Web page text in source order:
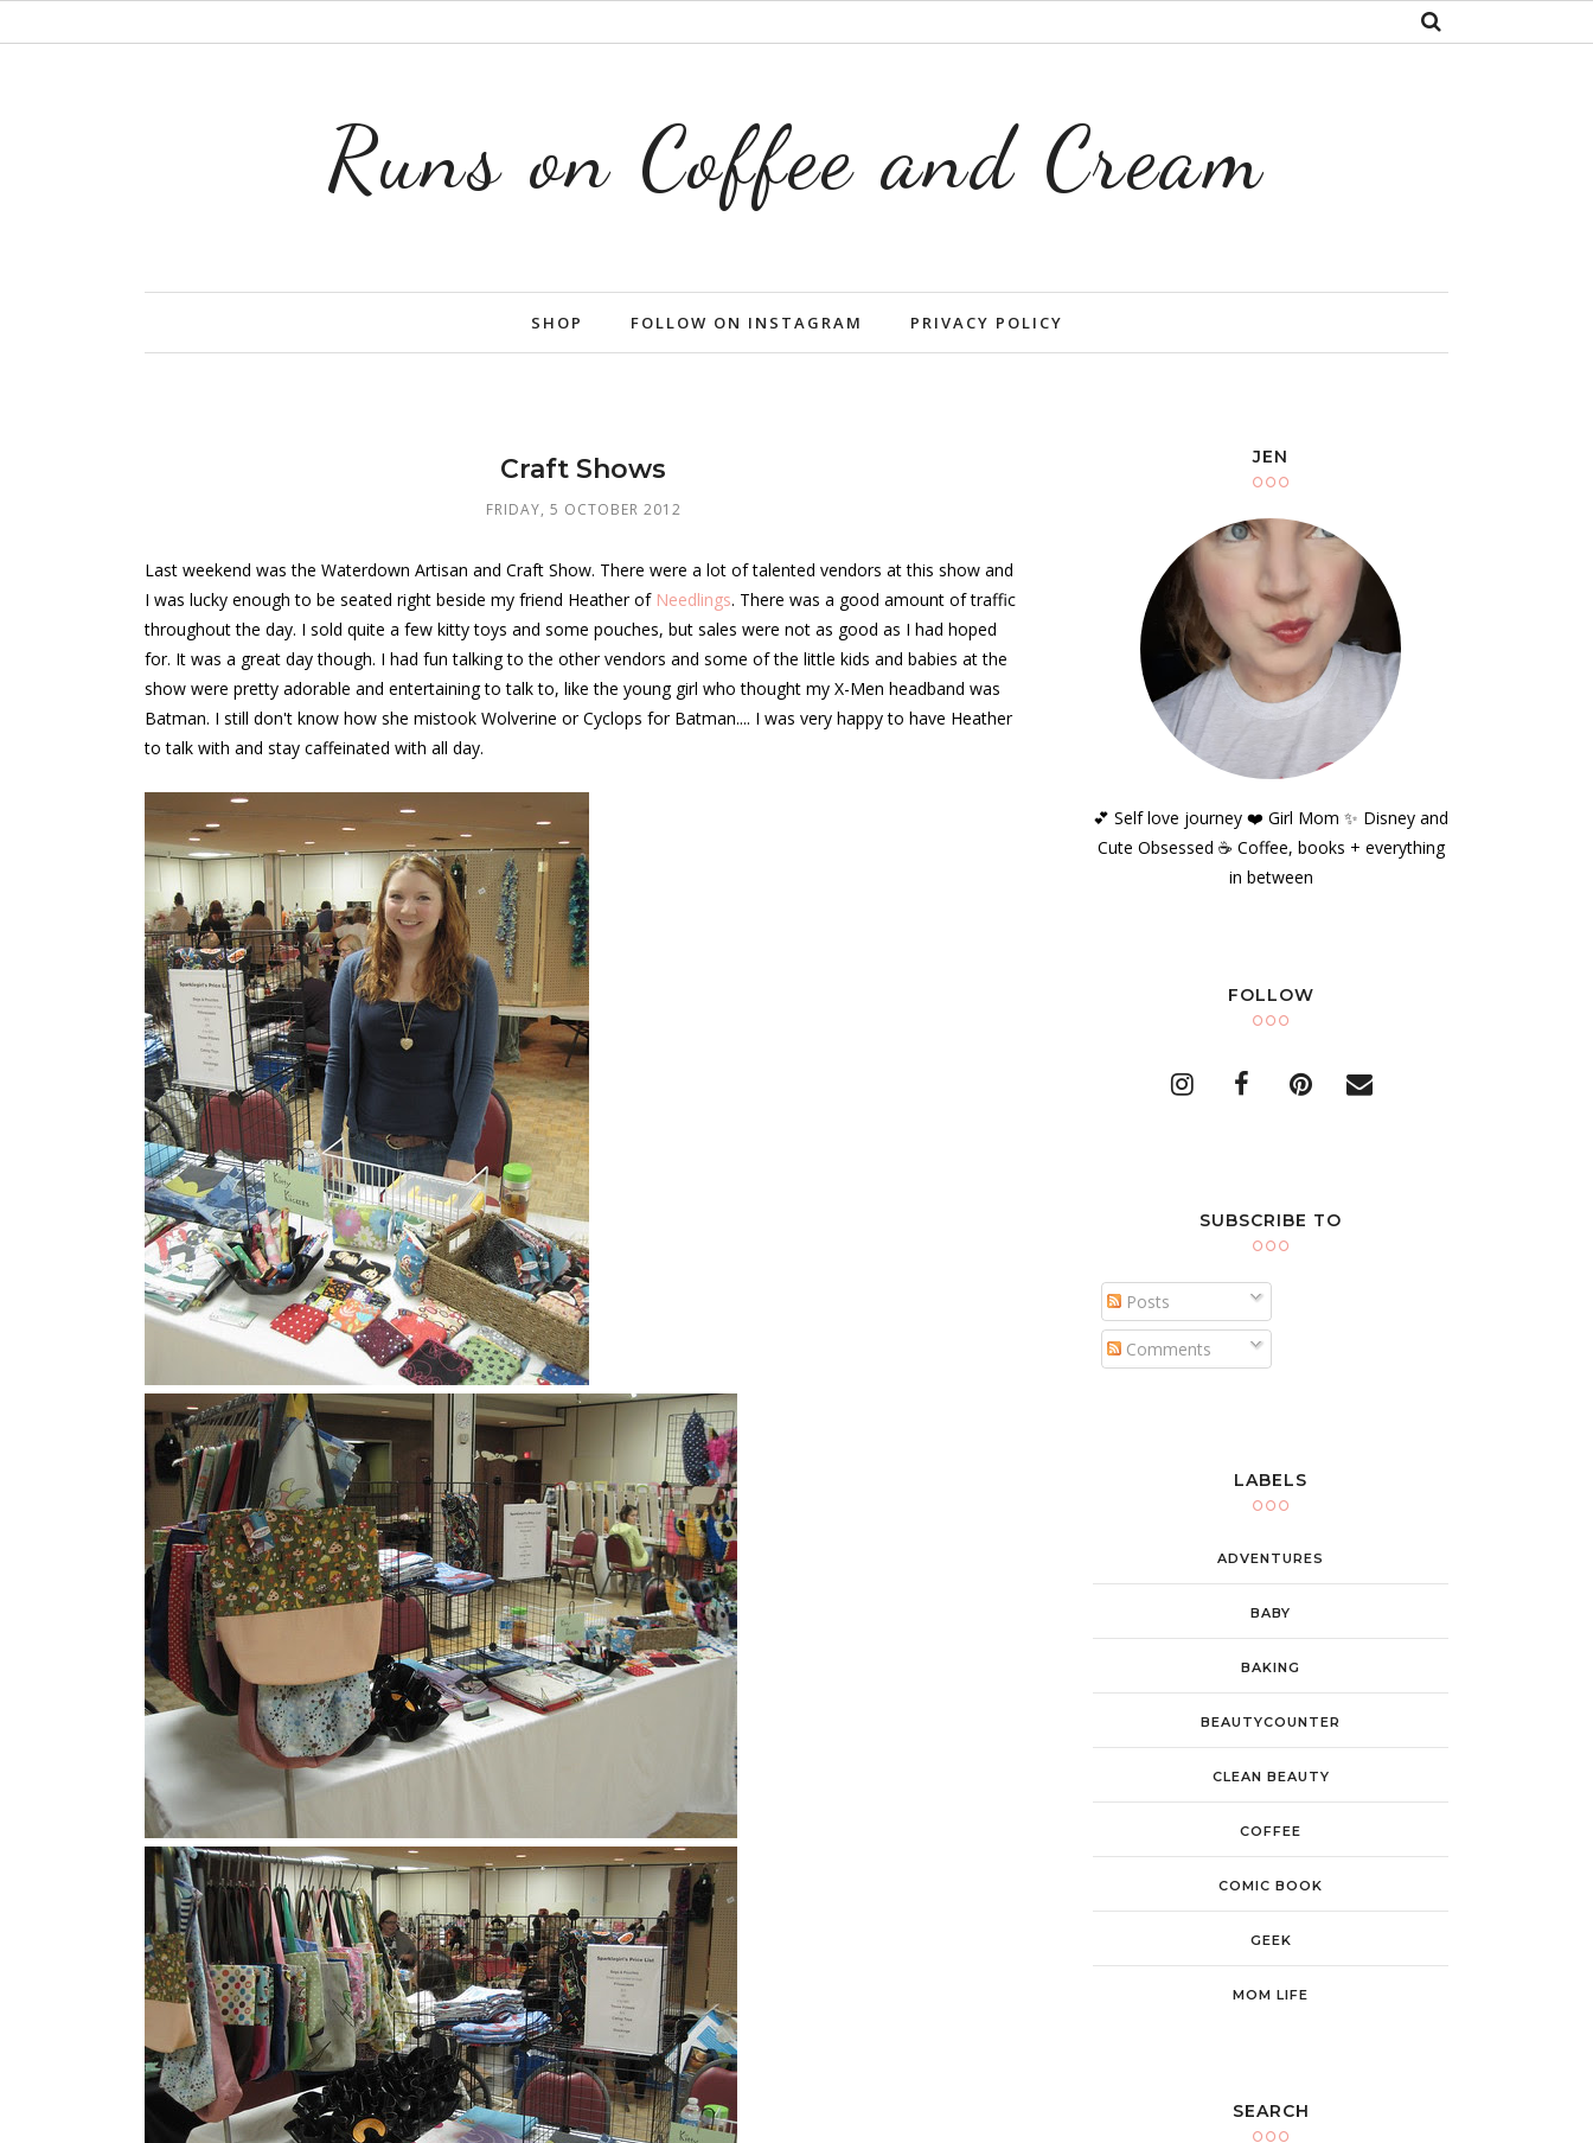
Runs on Coffee and Cream
SHOP FOLLOW ON INSTAGRAM PRIVACY POLICY
Craft Shows
FRIDAY, 5 OCTOBER 2012
Last weekend was the Waterdown Artisan and Craft Show. There were a lot of talented vendors at this show and
I was lucky enough to be seated right beside my friend Heather of Needlings. There was a good amount of traffic
throughout the day. I sold quite a few kitty toys and some pouches, but sales were not as good as I had hoped
for. It was a great day though. I had fun talking to the other vendors and some of the little kids and babies at the
show were pretty adorable and entertaining to talk to, like the young girl who thought my X-Men headband was
Batman. I still don't know how she mistook Wolverine or Cyclops for Batman.... I was very happy to have Heather
to talk with and stay caffeinated with all day.
JEN
💕 Self love journey ❤️ Girl Mom ✨️ Disney and
Cute Obsessed ☕️ Coffee, books + everything
in between
FOLLOW
SUBSCRIBE TO
Posts
Comments
LABELS
ADVENTURES
BABY
BAKING
BEAUTYCOUNTER
CLEAN BEAUTY
COFFEE
COMIC BOOK
GEEK
MOM LIFE
SEARCH